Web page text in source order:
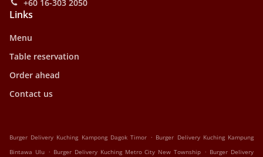
+60 16-303 2050
Links
Menu
Table reservation
Order ahead
Contact us
Burger Delivery Kuching Kampong Dagok Timor . Burger Delivery Kuching Kampung
Bintawa Ulu . Burger Delivery Kuching Metro City New Township . Burger Delivery